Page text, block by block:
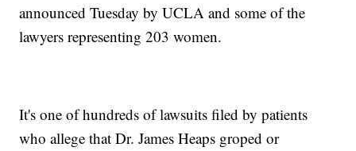
announced Tuesday by UCLA and some of the
lawyers representing 203 women.
It's one of hundreds of lawsuits filed by patients
who allege that Dr. James Heaps groped or